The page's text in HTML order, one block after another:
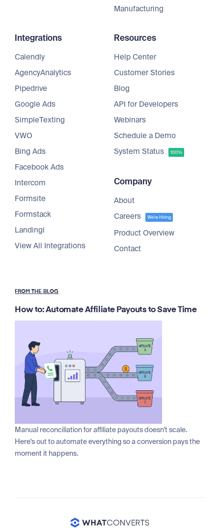
Manufacturing
Integrations
Calendly
AgencyAnalytics
Pipedrive
Google Ads
SimpleTexting
VWO
Bing Ads
Facebook Ads
Intercom
Formsite
Formstack
Landingi
View All Integrations
Resources
Help Center
Customer Stories
Blog
API for Developers
Webinars
Schedule a Demo
System Status
100%
Company
About
Careers
We're Hiring
Product Overview
Contact
FROM THE BLOG
How to: Automate Affiliate Payouts to Save Time
Manual reconciliation for affiliate payouts doesn't scale.
Here's out to automate everything so a conversion pays the
moment it happens.